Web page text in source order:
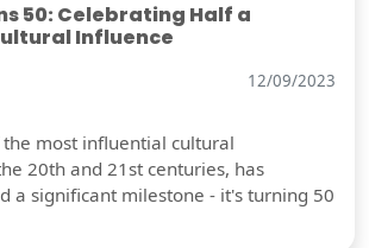
50: Celebrating Half a
Influence
12/09/2023
most influential cultural
20th and 21st centuries, has
a significant milestone - it's turning 50